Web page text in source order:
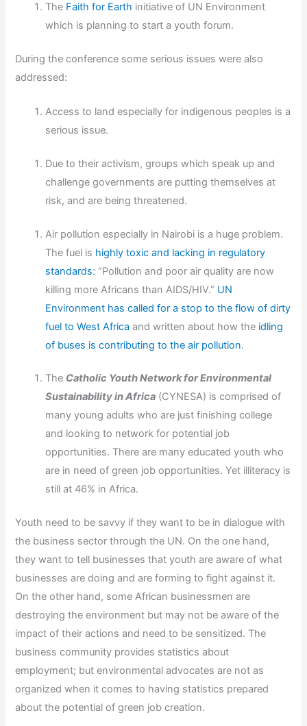
The Faith for Earth initiative of UN Environment
which is planning to start a youth forum.
During the conference some serious issues were also
addressed:
Access to land especially for indigenous peoples is a
serious issue.
Due to their activism, groups which speak up and
challenge governments are putting themselves at
risk, and are being threatened.
Air pollution especially in Nairobi is a huge problem.
The fuel is highly toxic and lacking in regulatory
standards: “Pollution and poor air quality are now
killing more Africans than AIDS/HIV.” UN
Environment has called for a stop to the flow of dirty
fuel to West Africa and written about how the idling
of buses is contributing to the air pollution.
The Catholic Youth Network for Environmental
Sustainability in Africa (CYNESA) is comprised of
many young adults who are just finishing college
and looking to network for potential job
opportunities. There are many educated youth who
are in need of green job opportunities. Yet illiteracy is
still at 46% in Africa.
Youth need to be savvy if they want to be in dialogue with
the business sector through the UN. On the one hand,
they want to tell businesses that youth are aware of what
businesses are doing and are forming to fight against it.
On the other hand, some African businessmen are
destroying the environment but may not be aware of the
impact of their actions and need to be sensitized. The
business community provides statistics about
employment; but environmental advocates are not as
organized when it comes to having statistics prepared
about the potential of green job creation.